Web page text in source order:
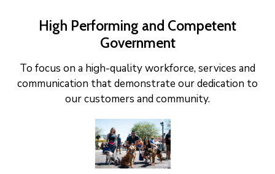
High Performing and Competent
Government
To focus on a high-quality workforce, services and
communication that demonstrate our dedication to
our customers and community.